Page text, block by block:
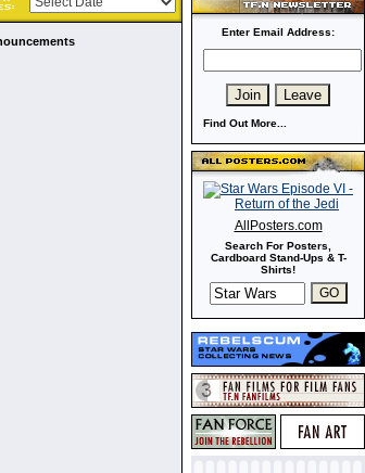
Enter Email Address:
Find Out More...
AllPosters.com
Search For Posters,
Cardboard Stand-Ups & T-
Shirts!